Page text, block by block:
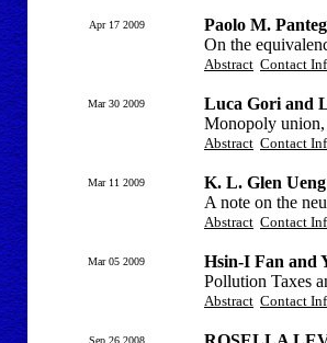
Apr 17 2009
Paolo M.
On the
Abstract Contact
Mar 30 2009
Luca Gori and
Monopoly union,
Abstract Contact
Mar 11 2009
K. L. Glen
A note on the
Abstract Contact
Mar 05 2009
Hsin-I Fan and
Pollution Taxes
Abstract Contact
Sep 26 2008